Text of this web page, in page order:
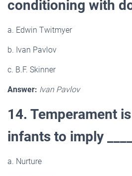
conditioning with
a. Edwin Twitmyer
b. Ivan Pavlov
c. B.F. Skinner
Answer: Ivan Pavlov
14. Temperament
infants to imply
a. Nurture